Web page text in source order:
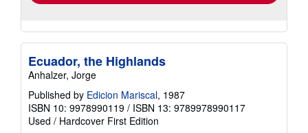
Ecuador, the Highlands
Anhalzer, Jorge
Published by Edicion Mariscal, 1987
ISBN 10: 9978990119 / ISBN 13: 9789978990117
Used / Hardcover First Edition